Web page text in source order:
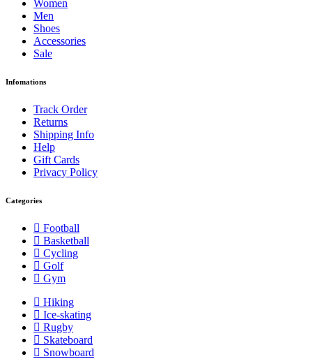
Women
Men
Shoes
Accessories
Sale
Infomations
Track Order
Returns
Shipping Info
Help
Gift Cards
Privacy Policy
Categories
Football
Basketball
Cycling
Golf
Gym
Hiking
Ice-skating
Rugby
Skateboard
Snowboard